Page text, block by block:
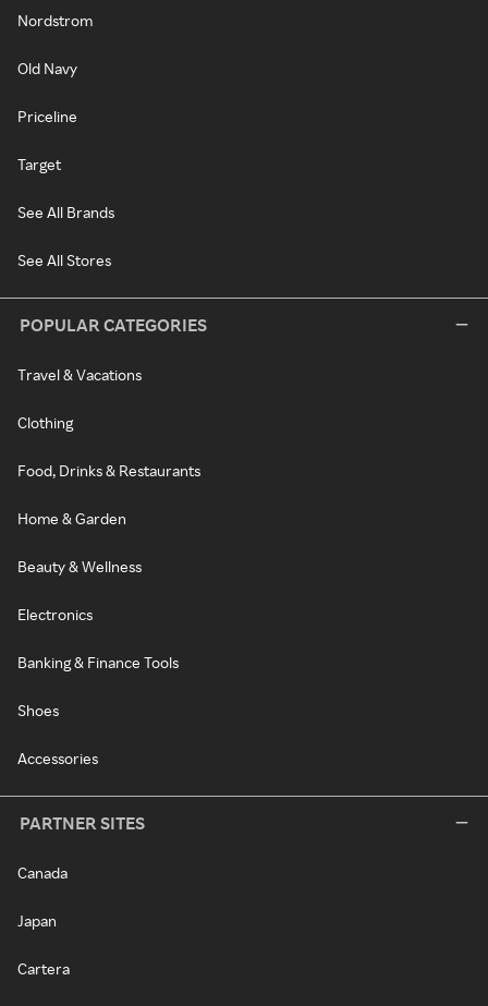
Nordstrom
Old Navy
Priceline
Target
See All Brands
See All Stores
POPULAR CATEGORIES
Travel & Vacations
Clothing
Food, Drinks & Restaurants
Home & Garden
Beauty & Wellness
Electronics
Banking & Finance Tools
Shoes
Accessories
PARTNER SITES
Canada
Japan
Cartera